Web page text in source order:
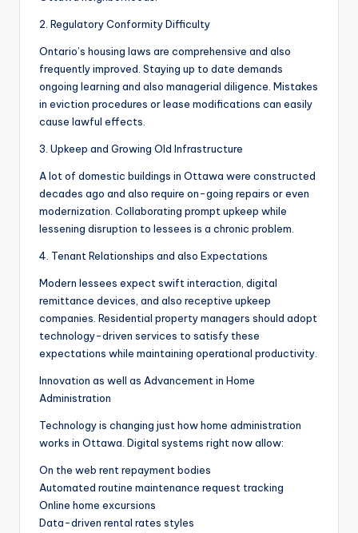
2. Regulatory Conformity Difficulty
Ontario’s housing laws are comprehensive and also
frequently improved. Staying up to date demands
ongoing learning and also managerial diligence. Mistakes
in eviction procedures or lease modifications can easily
cause lawful effects.
3. Upkeep and Growing Old Infrastructure
A lot of domestic buildings in Ottawa were constructed
decades ago and also require on-going repairs or even
modernization. Collaborating prompt upkeep while
lessening disruption to lessees is a chronic problem.
4. Tenant Relationships and also Expectations
Modern lessees expect swift interaction, digital
remittance devices, and also receptive upkeep
companies. Residential property managers should adopt
technology-driven services to satisfy these
expectations while maintaining operational productivity.
Innovation as well as Advancement in Home
Administration
Technology is changing just how home administration
works in Ottawa. Digital systems right now allow:
On the web rent repayment bodies
Automated routine maintenance request tracking
Online home excursions
Data-driven rental rates styles